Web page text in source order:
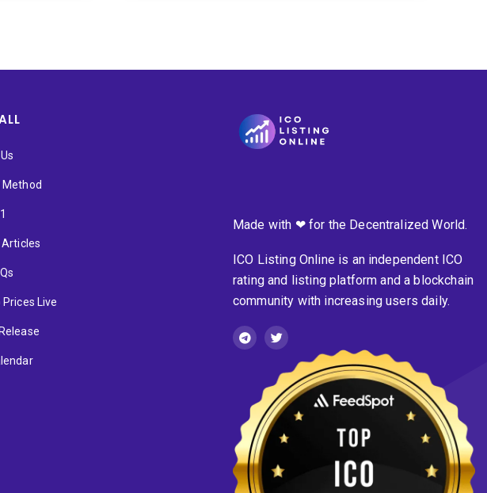
Method
Live
Made with ❤ for the Decentralized World.
ICO Listing Online is an independent ICO
rating and listing platform and a blockchain
community with increasing users daily.